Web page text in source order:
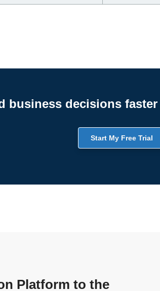
business decisions
Start My Free Trial
Platform to the